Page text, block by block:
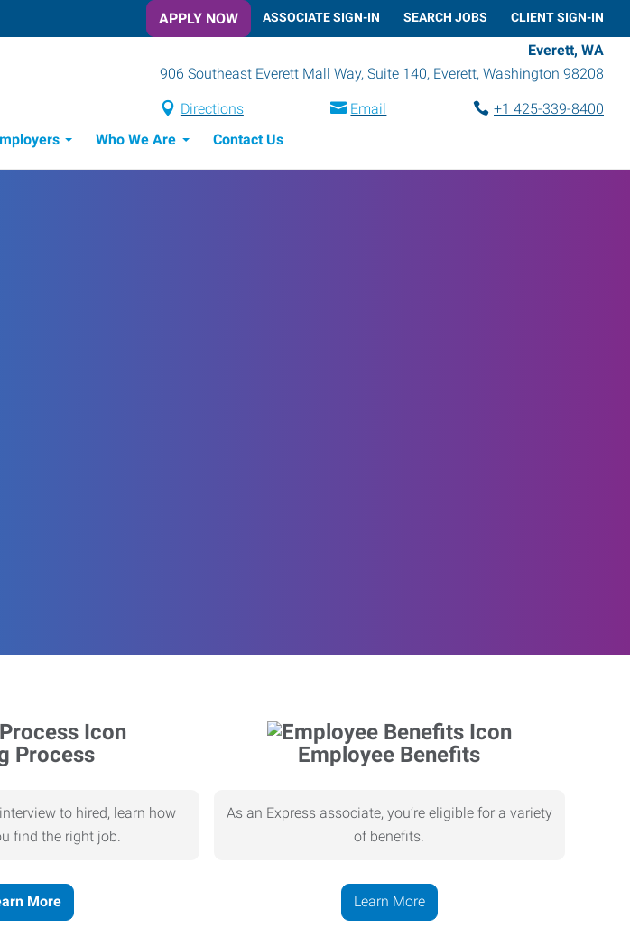
APPLY NOW ASSOCIATE SIGN-IN SEARCH JOBS CLIENT SIGN-IN
Everett, WA
906 Southeast Everett Mall Way, Suite 140, Everett, Washington 98208
Directions Email
+1 425-339-8400
Who We Are Contact Us
Process
to hired, learn how
find the right job.
More
Employee Benefits
As an Express associate, you’re eligible for a variety
of benefits.
Learn More